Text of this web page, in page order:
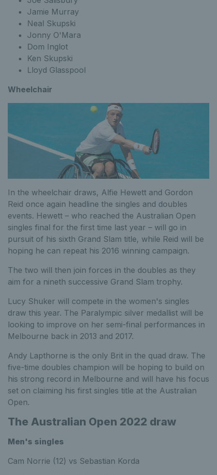
Jamie Murray
Neal Skupski
Jonny O'Mara
Dom Inglot
Ken Skupski
Lloyd Glasspool
Wheelchair
In the wheelchair draws, Alfie Hewett and Gordon
Reid once again headline the singles and doubles
events. Hewett – who reached the Australian Open
singles final for the first time last year – will go in
pursuit of his sixth Grand Slam title, while Reid will be
hoping he can repeat his 2016 winning campaign.
The two will then join forces in the doubles as they
aim for a nineth successive Grand Slam trophy.
Lucy Shuker will compete in the women's singles
draw this year. The Paralympic silver medallist will be
looking to improve on her semi-final performances in
Melbourne back in 2013 and 2017.
Andy Lapthorne is the only Brit in the quad draw. The
five-time doubles champion will be hoping to build on
his strong record in Melbourne and will have his focus
set on claiming his first singles title at the Australian
Open.
The Australian Open 2022 draw
Men's singles
Cam Norrie (12) vs Sebastian Korda